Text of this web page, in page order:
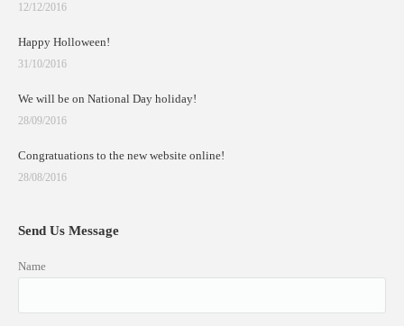
12/12/2016
Happy Holloween!
31/10/2016
We will be on National Day holiday!
28/09/2016
Congratuations to the new website online!
28/08/2016
Send Us Message
Name